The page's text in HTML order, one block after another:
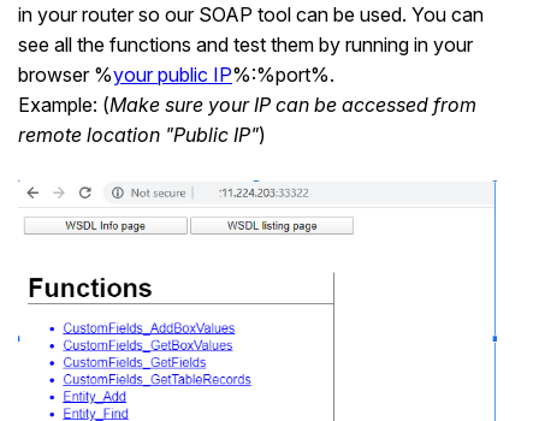
in your router so our SOAP tool can be used. You can
see all the functions and test them by running in your
browser %your public IP%:%port%.
Example: (Make sure your IP can be accessed from
remote location "Public IP")